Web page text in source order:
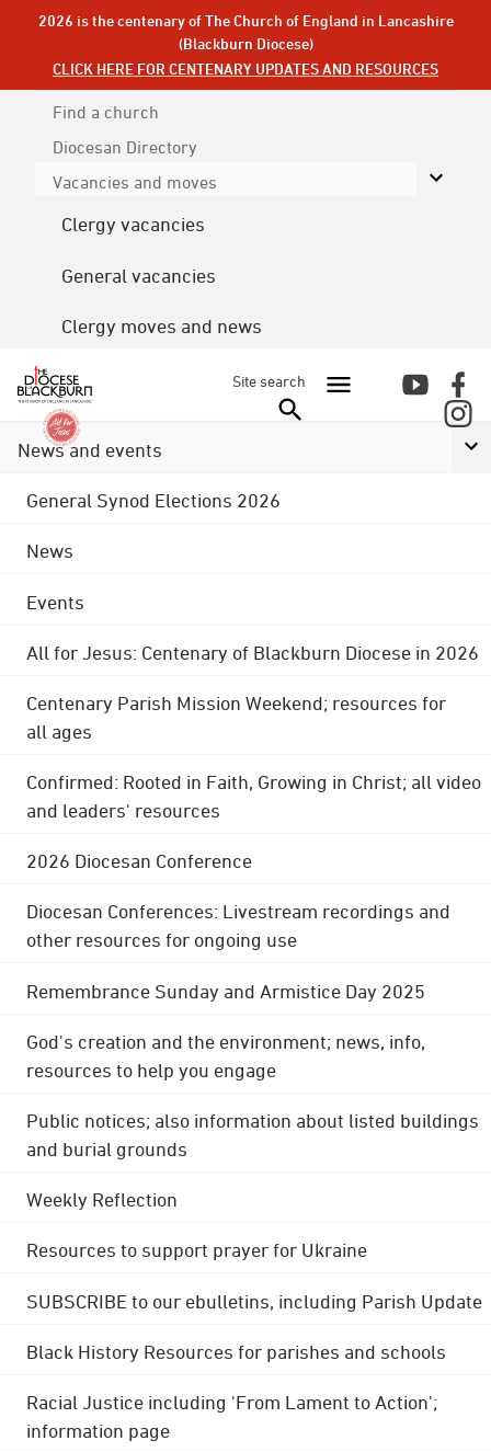
2026 is the centenary of The Church of England in Lancashire
(Blackburn Diocese)
CLICK HERE FOR CENTENARY UPDATES AND RESOURCES
Find a church
Diocesan Directory
Vacancies and moves
Clergy vacancies
General vacancies
Clergy moves and news
Site search
News and events
General Synod Elections 2026
News
Events
All for Jesus: Centenary of Blackburn Diocese in 2026
Centenary Parish Mission Weekend; resources for
all ages
Confirmed: Rooted in Faith, Growing in Christ; all video
and leaders' resources
2026 Diocesan Conference
Diocesan Conferences: Livestream recordings and
other resources for ongoing use
Remembrance Sunday and Armistice Day 2025
God's creation and the environment; news, info,
resources to help you engage
Public notices; also information about listed buildings
and burial grounds
Weekly Reflection
Resources to support prayer for Ukraine
SUBSCRIBE to our ebulletins, including Parish Update
Black History Resources for parishes and schools
Racial Justice including 'From Lament to Action';
information page